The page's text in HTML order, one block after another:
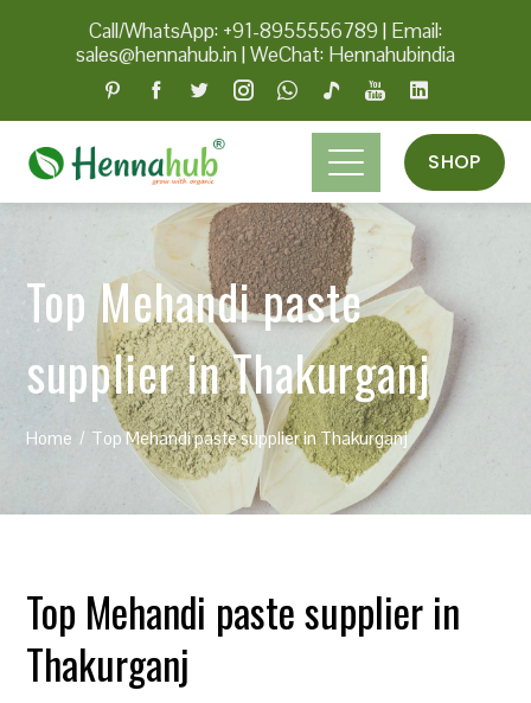
Call/WhatsApp: +91-8955556789 | Email:
sales@hennahub.in|WeChat: Hennahubindia
SHOP
Top Mehandi paste
supplier in Thakurganj
Home Top Mehandi paste supplier in Thakurganj
Top Mehandi paste supplier in
Thakurganj